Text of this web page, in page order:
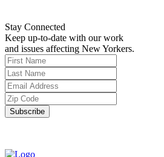
Stay Connected
Keep up-to-date with our work
and issues affecting New Yorkers.